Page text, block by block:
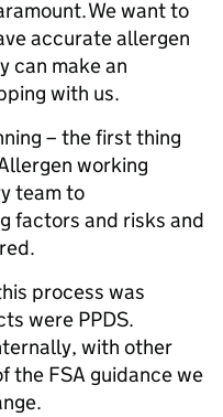
We want to
accurate allergen
can make an
with us.
– the first thing
working
team to
factors and risks and
process was
were PPDS.
with other
the FSA guidance we